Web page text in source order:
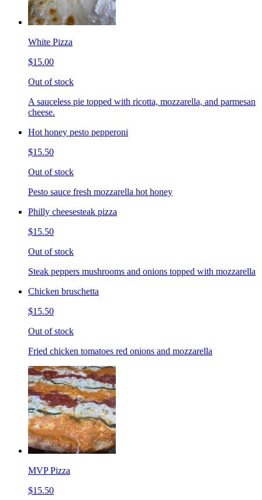
White Pizza
$15.00
Out of stock
A sauceless pie topped with ricotta, mozzarella, and parmesan
cheese.
Hot honey pesto pepperoni
$15.50
Out of stock
Pesto sauce fresh mozzarella hot honey
Philly cheesesteak pizza
$15.50
Out of stock
Steak peppers mushrooms and onions topped with mozzarella
Chicken bruschetta
$15.50
Out of stock
Fried chicken tomatoes red onions and mozzarella
MVP Pizza
$15.50